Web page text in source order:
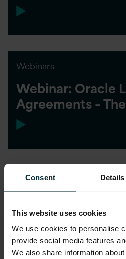
Consent Details
This website uses cookies
We use cookies to personalise
provide social media features
We also share information
Webinars
Webinar: Oracle
Agreements –